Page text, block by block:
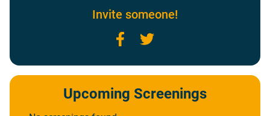
Invite someone!
Facebook
Upcoming Screenings